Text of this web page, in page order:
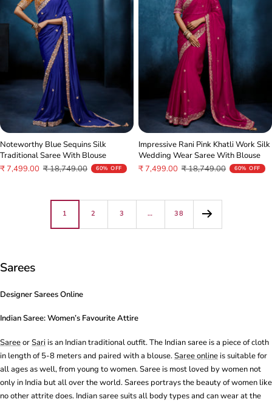
Noteworthy Blue Sequins Silk
Traditional Saree With Blouse
Sale
₹ 7,499.00 Regular
₹ 18,749.00 60% OFF
Impressive Rani Pink Khatli Work Silk
Wedding Wear Saree With Blouse
Sale
₹ 7,499.00 Regular
₹ 18,749.00 60% OFF
1 2 3 … 38
Sarees
Designer Sarees Online
Indian Saree: Women’s Favourite Attire
SareeorSariis an Indian traditional outfit. The Indiansareeis a piece of cloth
in length of 5-8 meters and paired with a blouse.Saree onlineis suitable for
all ages as well, from young to women.Sareeis most loved by women not
only in India but all over the world. Sarees portrays the beauty of women like
no other attrite does. Indian saree suits all body types and can wear at the